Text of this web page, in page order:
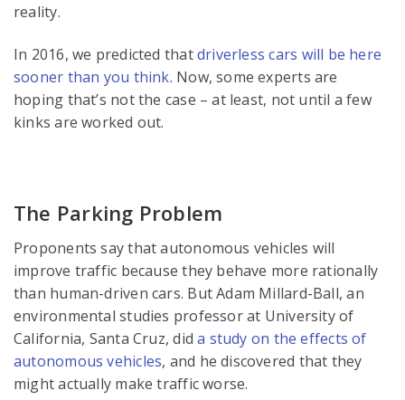
reality.
In 2016, we predicted thatdriverless cars will be here
sooner than you think. Now, some experts are
hoping that’s not the case – at least, not until a few
kinks are worked out.
The Parking Problem
Proponents say that autonomous vehicles will
improve traffic because they behave more rationally
than human-driven cars. But Adam Millard-Ball, an
environmental studies professor at University of
California, Santa Cruz, dida study on the effects of
autonomous vehicles, and he discovered that they
might actually make traffic worse.